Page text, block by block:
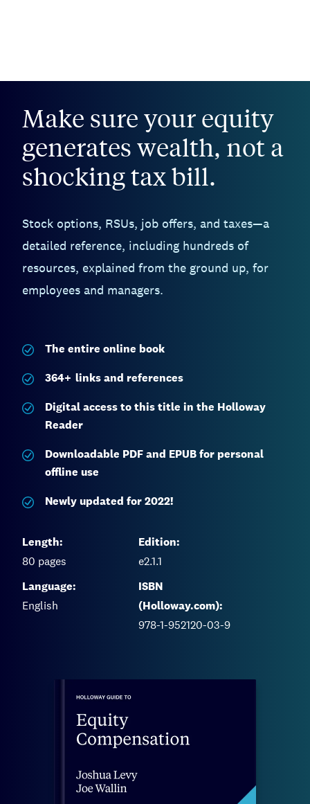
Make sure your equity
generates wealth, not a
shocking tax bill.
Stock options, RSUs, job offers, and taxes—a
detailed reference, including hundreds of
resources, explained from the ground up, for
employees and managers.
The entire online book
364+ links and references
Digital access to this title in the Holloway
Reader
Downloadable PDF and EPUB for personal
offline use
Newly updated for 2022!
Length:
80 pages
Edition:
e2.1.1
Language:
English
ISBN
(Holloway.com):
978-1-952120-03-9